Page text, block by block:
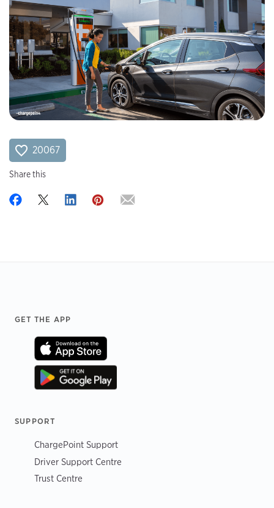
20067
Share this
GET THE APP
SUPPORT
ChargePoint Support
Driver Support Centre
Trust Centre